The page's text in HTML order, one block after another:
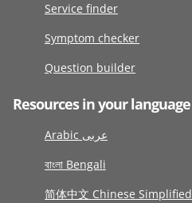
Service finder
Symptom checker
Question builder
Resources in your language
Arabic عربى
বাংলা Bengali
简体中文 Chinese Simplified